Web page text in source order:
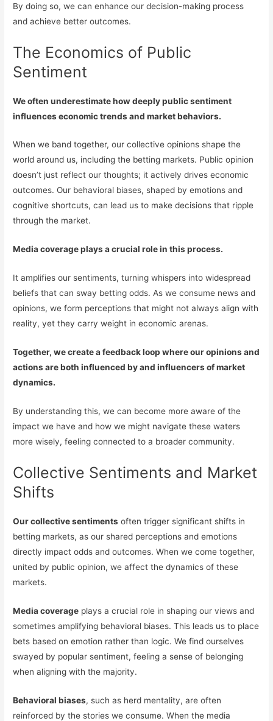
By doing so, we can enhance our decision-making process
and achieve better outcomes.
The Economics of Public
Sentiment
We often underestimate how deeply public sentiment
influences economic trends and market behaviors.
When we band together, our collective opinions shape the
world around us, including the betting markets. Public opinion
doesn’t just reflect our thoughts; it actively drives economic
outcomes. Our behavioral biases, shaped by emotions and
cognitive shortcuts, can lead us to make decisions that ripple
through the market.
Media coverage plays a crucial role in this process.
It amplifies our sentiments, turning whispers into widespread
beliefs that can sway betting odds. As we consume news and
opinions, we form perceptions that might not always align with
reality, yet they carry weight in economic arenas.
Together, we create a feedback loop where our opinions and
actions are both influenced by and influencers of market
dynamics.
By understanding this, we can become more aware of the
impact we have and how we might navigate these waters
more wisely, feeling connected to a broader community.
Collective Sentiments and Market
Shifts
Our collective sentiments often trigger significant shifts in
betting markets, as our shared perceptions and emotions
directly impact odds and outcomes. When we come together,
united by public opinion, we affect the dynamics of these
markets.
Media coverage plays a crucial role in shaping our views and
sometimes amplifying behavioral biases. This leads us to place
bets based on emotion rather than logic. We find ourselves
swayed by popular sentiment, feeling a sense of belonging
when aligning with the majority.
Behavioral biases, such as herd mentality, are often
reinforced by the stories we consume. When the media